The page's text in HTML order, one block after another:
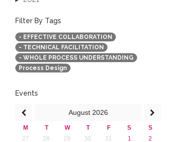
2019
2018
2017
2016
2015
2013
Filter By Tags
- EFFECTIVE COLLABORATION
- TECHNICAL FACILITATION
- WHOLE PROCESS UNDERSTANDING
Process Design
Events
August 2026
M T W T F S
S
27
28 29 30 31 1
2